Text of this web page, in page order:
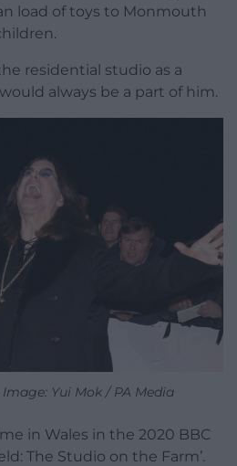
load of toys to Monmouth
residential studio as a
always be a part of him.
Yui Mok / PA Media
in Wales in the 2020 BBC
The Studio on the Farm’.